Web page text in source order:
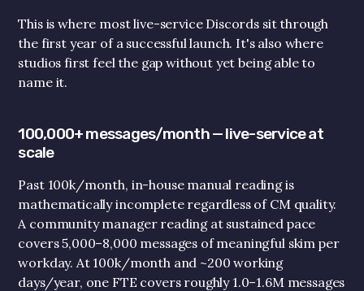
This is where most live-service Discords sit through
the first year of a successful launch. It's also where
studios first feel the gap without yet being able to
name it.
100,000+ messages/month — live-service at
scale
Past 100k/month, in-house manual reading is
mathematically incomplete regardless of CM quality.
A community manager reading at sustained pace
covers 5,000–8,000 messages of meaningful skim per
workday. At 100k/month and ~200 working
days/year, one FTE covers roughly 1.0–1.6M messages